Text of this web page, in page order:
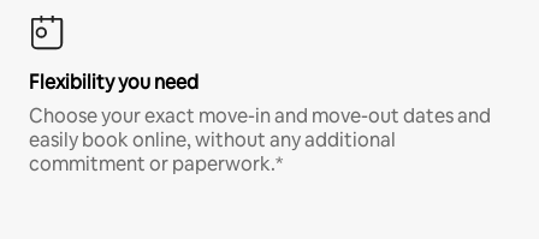
Flexibility you need
Choose your exact move-in and move-out dates and
easily book online, without any additional
commitment or paperwork.*